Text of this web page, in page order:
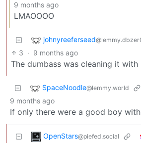
9 months ago
LMAOOOO
johnyreeferseed
3 · 9 months ago
The dumbass was cleaning it
SpaceNoodle@lemmy.world
9 months ago
If only there were a good boy
OpenStars@piefed.social